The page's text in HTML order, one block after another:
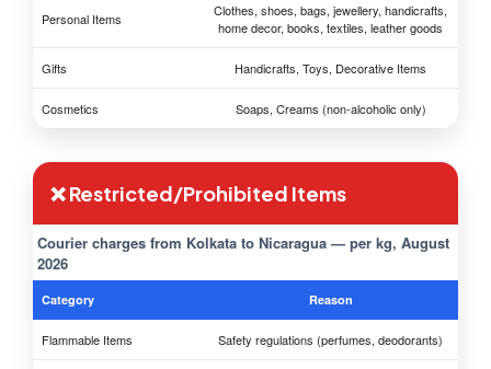
Personal Items
Clothes, shoes, bags, jewellery, handicrafts,
home decor, books, textiles, leather goods
Gifts Handicrafts, Toys, Decorative Items
Cosmetics Soaps, Creams (non-alcoholic only)
❌ Restricted/Prohibited Items
Courier charges from Kolkata to Nicaragua — per kg, August
2026
Category Reason
Flammable Items Safety regulations (perfumes, deodorants)